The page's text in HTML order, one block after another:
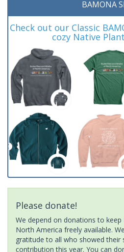
BAMONA
Check out our Classic
cozy Native
Please donate!
We depend on donations to
North America freely available.
gratitude to all who showed their
contribution this year. You can